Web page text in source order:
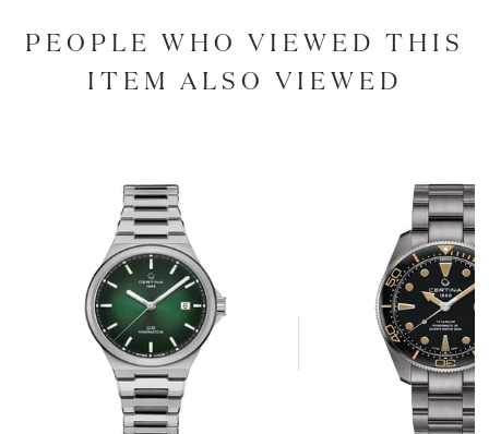
PEOPLE WHO VIEWED THIS
ITEM ALSO VIEWED